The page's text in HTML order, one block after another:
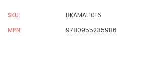
SKU:
BKAMAL1016
MPN:
9780955235986